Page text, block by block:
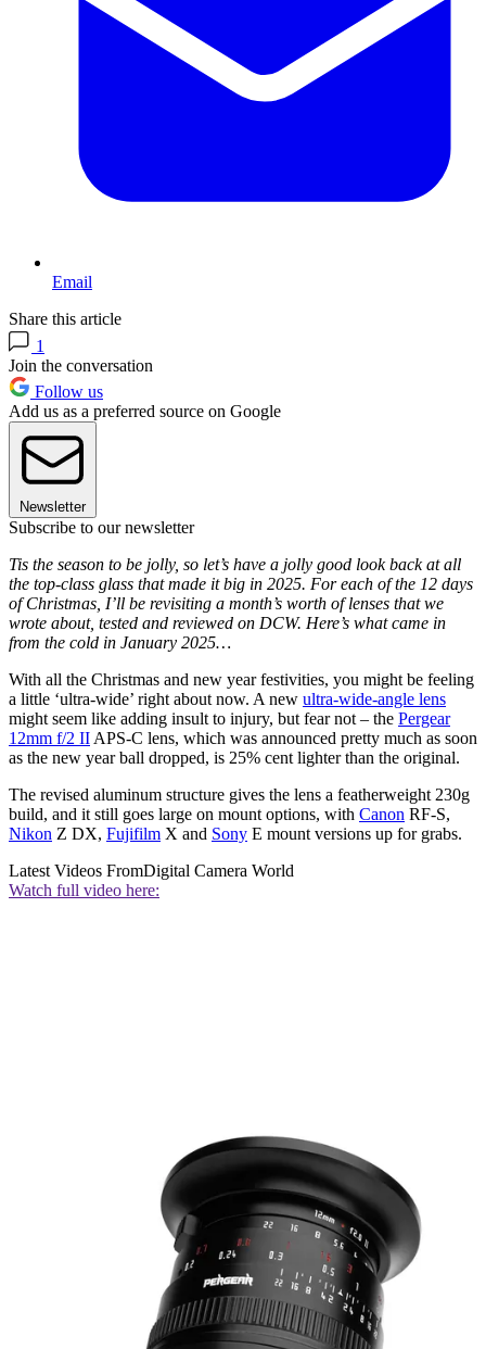
Email
Share this article
1
Join the conversation
Follow us
Add us as a preferred source on Google
Newsletter
Subscribe to our newsletter
Tis the season to be jolly, so let’s have a jolly good look back at all
the top-class glass that made it big in 2025. For each of the 12 days
of Christmas, I’ll be revisiting a month’s worth of lenses that we
wrote about, tested and reviewed on DCW. Here’s what came in
from the cold in January 2025…
With all the Christmas and new year festivities, you might be feeling
a little ‘ultra-wide’ right about now. A new ultra-wide-angle lens
might seem like adding insult to injury, but fear not – the Pergear
12mm f/2 II APS-C lens, which was announced pretty much as soon
as the new year ball dropped, is 25% cent lighter than the original.
The revised aluminum structure gives the lens a featherweight 230g
build, and it still goes large on mount options, with Canon RF-S,
Nikon Z DX, Fujifilm X and Sony E mount versions up for grabs.
Latest Videos FromDigital Camera World
Watch full video here: